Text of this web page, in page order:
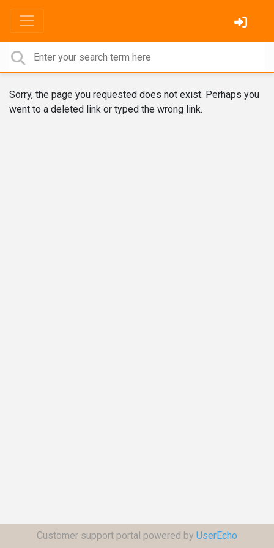
Sorry, the page you requested does not exist. Perhaps you
went to a deleted link or typed the wrong link.
Customer support portal powered by UserEcho